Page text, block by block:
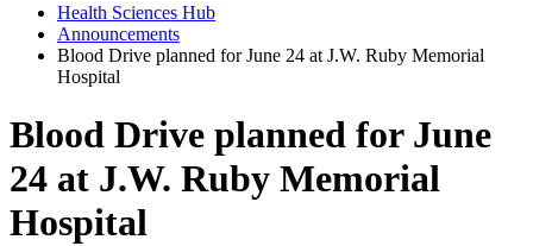
Health Sciences Hub
Announcements
Blood Drive planned for June 24 at J.W. Ruby Memorial
Hospital
Blood Drive planned for June
24 at J.W. Ruby Memorial
Hospital